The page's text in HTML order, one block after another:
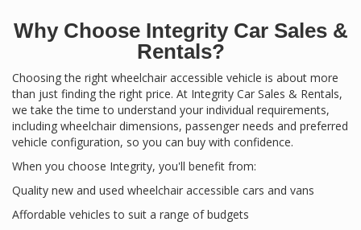
Why Choose Integrity Car Sales &
Rentals?
Choosing the right wheelchair accessible vehicle is about more
than just finding the right price. At Integrity Car Sales & Rentals,
we take the time to understand your individual requirements,
including wheelchair dimensions, passenger needs and preferred
vehicle configuration, so you can buy with confidence.
When you choose Integrity, you'll benefit from:
Quality new and used wheelchair accessible cars and vans
Affordable vehicles to suit a range of budgets